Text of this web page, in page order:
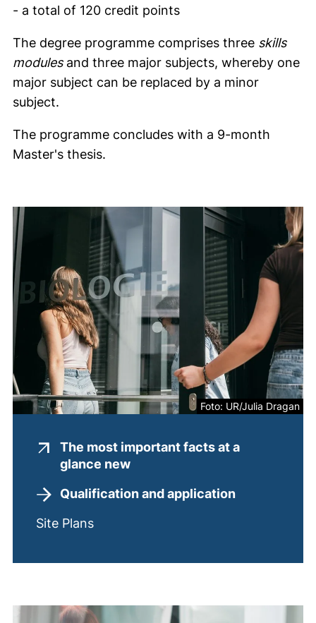
- a total of 120 credit points
The degree programme comprises three skills
modulesand three major subjects, whereby one
major subject can be replaced by a minor
subject.
The programme concludes with a 9-month
Master's thesis.
The most important facts at a
glance new(external link, opens in a new
Qualification and application
Site Plans
Foto: UR/Julia Dragan